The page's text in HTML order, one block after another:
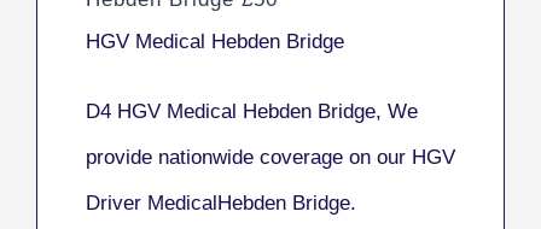
HGV Medical Hebden Bridge
D4 HGV Medical Hebden Bridge, We
provide nationwide coverage on our HGV
Driver MedicalHebden Bridge.